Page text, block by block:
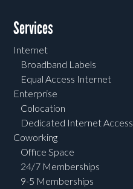
Services
Internet
Broadband Labels
Equal Access Internet
Enterprise
Colocation
Dedicated Internet Access
Coworking
Office Space
24/7 Memberships
9-5 Memberships